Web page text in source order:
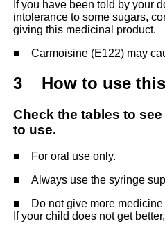
If you have been told by your
intolerance to some sugars,
giving this medicinal product.
■ Carmoisine (E122) may
3 How to use
Check the tables to
to use.
■ For oral use only.
■ Always use the syringe
■ Do not give more medicine
If your child does not get